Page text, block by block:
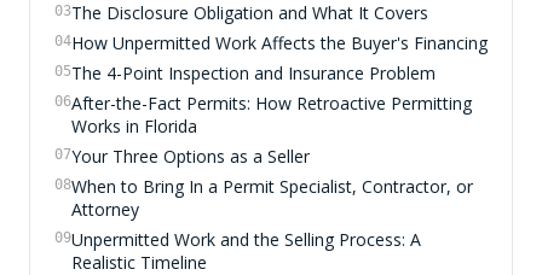
03The Disclosure Obligation and What It Covers
04How Unpermitted Work Affects the Buyer's Financing
05The 4-Point Inspection and Insurance Problem
06After-the-Fact Permits: How Retroactive Permitting
Works in Florida
07Your Three Options as a Seller
08When to Bring In a Permit Specialist, Contractor, or
Attorney
09Unpermitted Work and the Selling Process: A
Realistic Timeline